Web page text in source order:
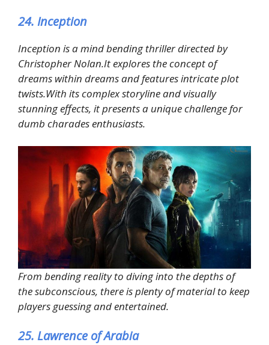
24. Inception
Inception is a mind bending thriller directed by
Christopher Nolan.It explores the concept of
dreams within dreams and features intricate plot
twists.With its complex storyline and visually
stunning effects, it presents a unique challenge for
dumb charades enthusiasts.
From bending reality to diving into the depths of
the subconscious, there is plenty of material to keep
players guessing and entertained.
25. Lawrence of Arabia